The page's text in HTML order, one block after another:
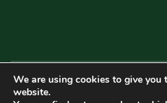
Copyright © 2026 Irish Aviation
We are using cookies to give you
website.